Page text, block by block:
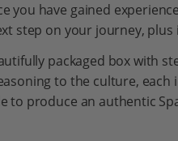
you have gained
step on your journey,
packaged box with
to the culture,
to produce an authentic